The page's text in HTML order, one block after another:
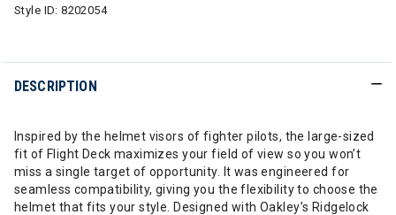
Style ID:8202054
DESCRIPTION
Inspired by the helmet visors of fighter pilots, the large-sized
fit of Flight Deck maximizes your field of view so you won’t
miss a single target of opportunity. It was engineered for
seamless compatibility, giving you the flexibility to choose the
helmet that fits your style. Designed with Oakley’s Ridgelock